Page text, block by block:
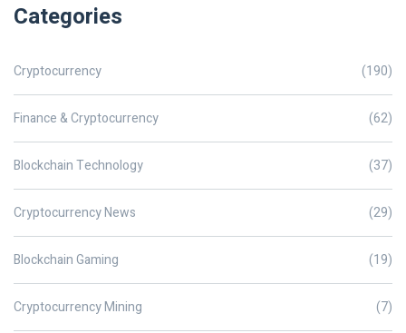
Categories
Cryptocurrency (190)
Finance & Cryptocurrency (62)
Blockchain Technology (37)
Cryptocurrency News (29)
Blockchain Gaming (19)
Cryptocurrency Mining (7)